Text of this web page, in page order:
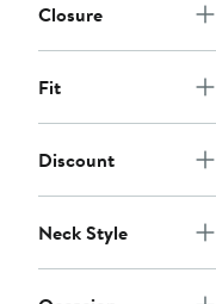
Closure
Fit
Discount
Neck Style